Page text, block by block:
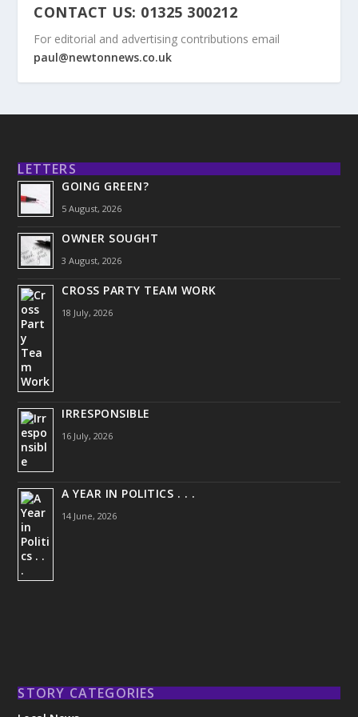
CONTACT US: 01325 300212
For editorial and advertising contributions email
paul@newtonnews.co.uk
LETTERS
GOING GREEN?
5 August, 2026
OWNER SOUGHT
3 August, 2026
CROSS PARTY TEAM WORK
18 July, 2026
IRRESPONSIBLE
16 July, 2026
A YEAR IN POLITICS . . .
14 June, 2026
STORY CATEGORIES